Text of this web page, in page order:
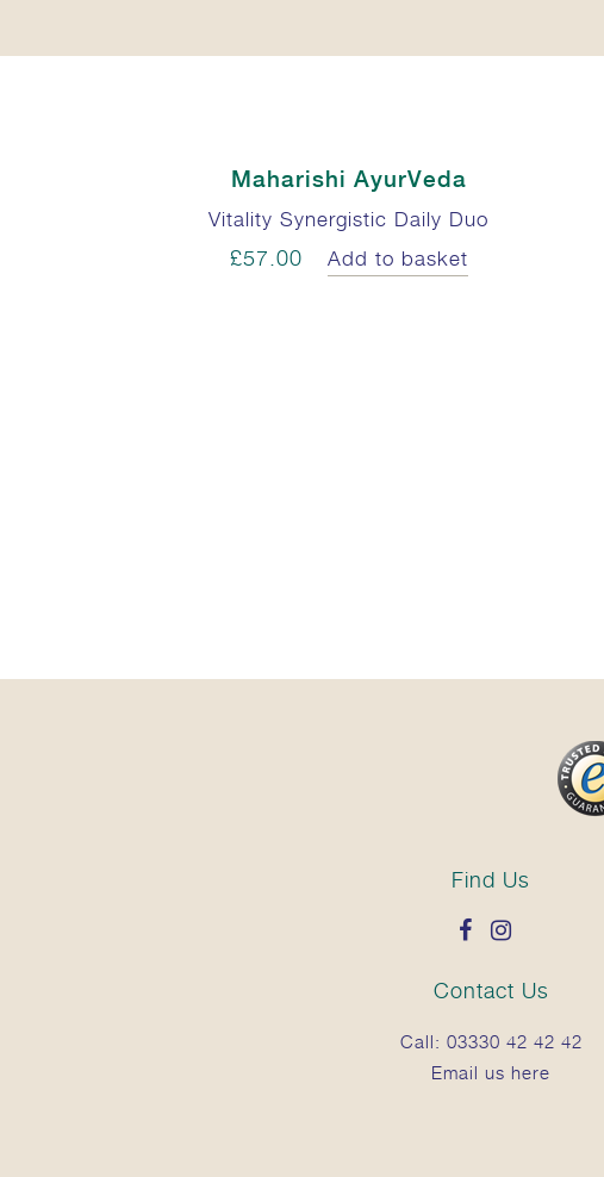
Maharishi AyurVeda
Vitality Synergistic Daily Duo
£57.00 Add to basket
Find Us
Contact Us
Call: 03330 42 42 42
Email us here